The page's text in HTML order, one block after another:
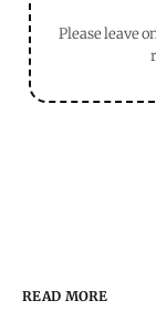
Please leave
READ MORE